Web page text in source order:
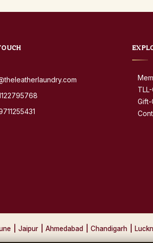
Gift-
Jaipur Ahmedabad Chandigarh